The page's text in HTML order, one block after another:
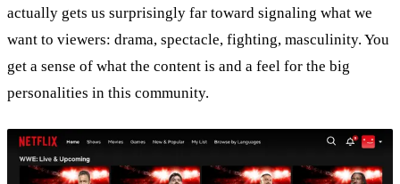
actually gets us surprisingly far toward signaling what we
want to viewers: drama, spectacle, fighting, masculinity. You
get a sense of what the content is and a feel for the big
personalities in this community.